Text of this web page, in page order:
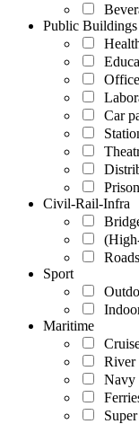
Public Buildings
Car
Civil-Rail-Infra
Sport
Maritime
River
Navy